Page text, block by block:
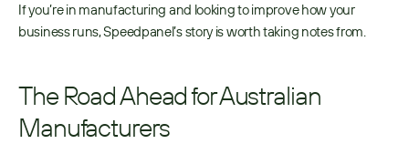
If you’re in manufacturing and looking to improve how your
business runs, Speedpanel’s story is worth taking notes from.
The Road Ahead for Australian
Manufacturers